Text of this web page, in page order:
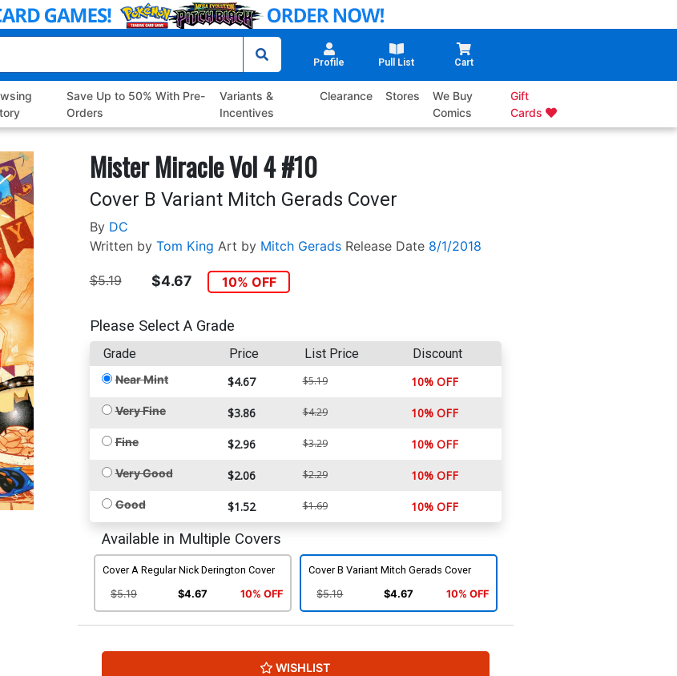
Profile Pull List Cart
Save Up to 50% With Pre-
Orders
Variants &
Incentives
Clearance Stores
We Buy
Comics
Gift
Cards
Mister Miracle Vol 4 #10
Cover B Variant Mitch Gerads Cover
By DC
Written by Tom King Art by Mitch Gerads Release Date 8/1/2018
$5.19 $4.67 10% OFF
Please Select A Grade
Grade Price List Price Discount
Near Mint $4.67 $5.19 10% OFF
Very Fine $3.86 $4.29 10% OFF
Fine $2.96 $3.29 10% OFF
Very Good $2.06 $2.29 10% OFF
Good $1.52 $1.69 10% OFF
Available in Multiple Covers
Cover A Regular Nick Derington Cover
$5.19 $4.67 10% OFF
Cover B Variant Mitch Gerads Cover
$5.19 $4.67 10% OFF
WISHLIST